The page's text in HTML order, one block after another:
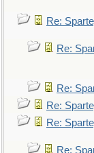
Re:
Re:
Re:
Re:
Re:
Re: